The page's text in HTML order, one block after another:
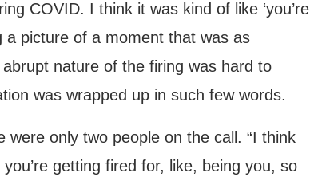
COVID. I think it was kind of like ‘you’re
a picture of a moment that was as
nature of the firing was hard to
was wrapped up in such few words.
only two people on the call. “I think
getting fired for, like, being you, so